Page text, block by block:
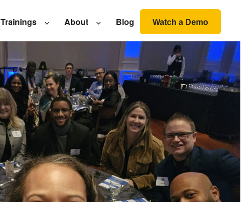
Trainings About Blog Watch a Demo